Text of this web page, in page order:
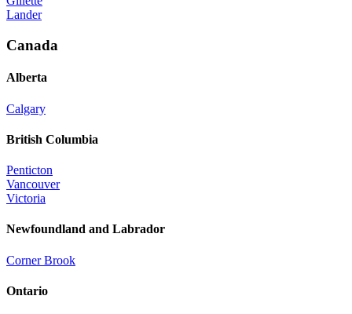
Lander
Canada
Alberta
Calgary
British Columbia
Penticton
Vancouver
Victoria
Newfoundland and Labrador
Corner Brook
Ontario